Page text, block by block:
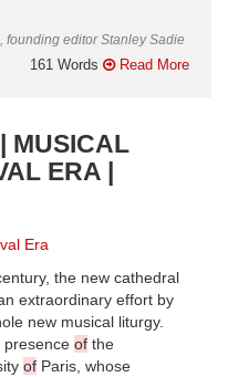
founding editor Stanley Sadie
161 Words Read More
MUSICAL
ERA |
Era
the new cathedral
extraordinary effort by
new musical liturgy.
presence of the
of Paris, whose